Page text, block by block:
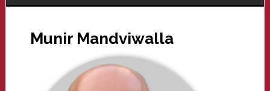
Munir Mandviwalla